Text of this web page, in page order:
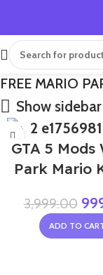
FREE MARIO
Show sidebar
-75%
GTA 5 Mods
Park Mario
3,999.00
ADD TO